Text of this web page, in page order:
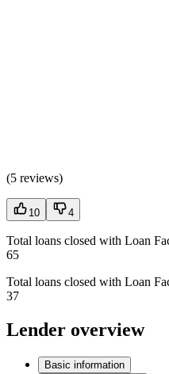
(5 reviews)
10 4
Total loans closed with Loan
65
Total loans closed with Loan
37
Lender overview
Basic information